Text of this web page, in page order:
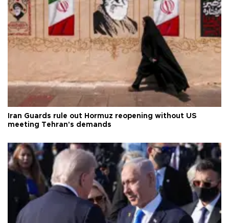
Iran Guards rule out Hormuz reopening without US
meeting Tehran's demands